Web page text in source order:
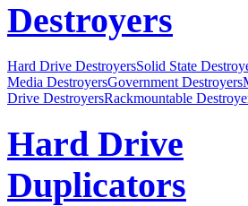
Destroyers
Hard Drive DestroyersSolid State
Media DestroyersGovernment Destroyers
Drive DestroyersRackmountable
Hard Drive
Duplicators